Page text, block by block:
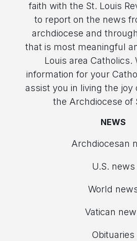
faith with the St. Louis
to report on the news
archdiocese and
that is most meaningful
Louis area Catholics.
information for your
assist you in living the joy
the Archdiocese of
NEWS
Archdiocesan
U.S. news
World
Vatican
Obituaries